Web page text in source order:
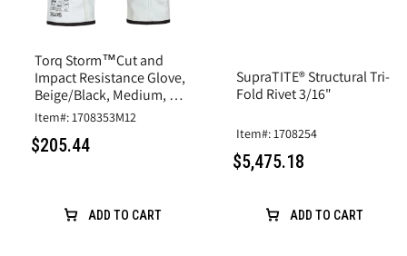
Torq Storm™Cut and
Impact Resistance Glove,
Beige/Black, Medium, A6
Cut, Goatskin Leather
Item#: 1708353M12
$205.44
ADD TO CART
SupraTITE® Structural Tri-
Fold Rivet 3/16"
Item#: 1708254
$5,475.18
ADD TO CART